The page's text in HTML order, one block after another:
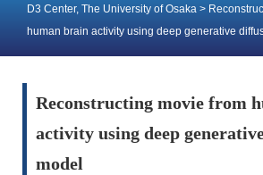
D3 Center, The University of Osaka >
human brain activity using deep generative
Reconstructing movie from
activity using deep
model